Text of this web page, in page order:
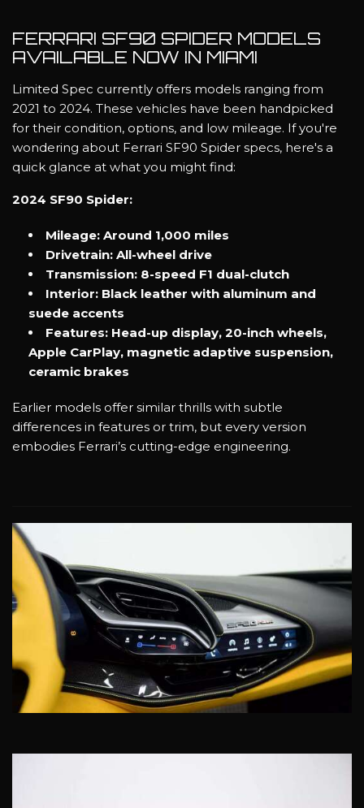
FERRARI SF90 SPIDER MODELS
AVAILABLE NOW IN MIAMI
Limited Spec currently offers models ranging from
2021 to 2024. These vehicles have been handpicked
for their condition, options, and low mileage. If you're
wondering about Ferrari SF90 Spider specs, here's a
quick glance at what you might find:
2024 SF90 Spider:
Mileage: Around 1,000 miles
Drivetrain: All-wheel drive
Transmission: 8-speed F1 dual-clutch
Interior: Black leather with aluminum and
suede accents
Features: Head-up display, 20-inch wheels,
Apple CarPlay, magnetic adaptive suspension,
ceramic brakes
Earlier models offer similar thrills with subtle
differences in features or trim, but every version
embodies Ferrari’s cutting-edge engineering.